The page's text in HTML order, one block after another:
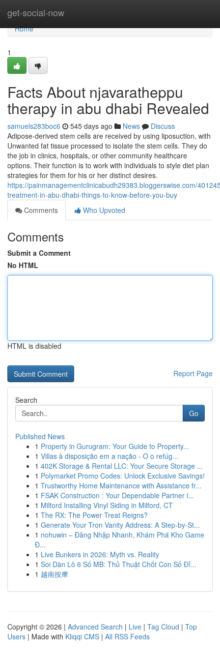
get-social-now
Home
Home
1
Facts About njavaratheppu
therapy in abu dhabi Revealed
samuels283boc6 545 days ago News
Discuss
Adipose-derived stem cells are received by using liposuction, with
Unwanted fat tissue processed to isolate the stem cells. They do
the job in clinics, hospitals, or other community healthcare
options. Their function is to work with individuals to style diet plan
strategies for them for his or her distinct desires.
https://painmanagementclinicabudh29383.bloggerswise.com/
treatment-in-abu-dhabi-things-to-know-before-you-buy
Comments
Who Upvoted
Comments
Submit a Comment
No HTML
HTML is disabled
Report Page
Search
Go
Published News
1 Property in Gurugram: Your Guide to Property...
1 Villas à disposição em a nação - O o refúg...
1 402K Storage & Rental LLC: Your Secure Storage ...
1 Polymarket Promo Codes: Unlock Exclusive Savings!
1 Trustworthy Home Maintenance with Assistance fr...
1 FSAK Construction : Your Dependable Partner i...
1 Milford Installing Vinyl Siding in Milford, CT
1 The RX: The Power Treat Reigns?
1 Generate Your Tron Vanity Address: A Step-by-St...
1 nohuwin – Đăng Nhập Nhanh, Khám Phá Kho Game
Đ...
1 Live Bunkers in 2026: Myth vs. Reality
1 Soi Dàn Lô 6 Số MB: Thủ Thuật Chốt Con Số Đỉ...
1 越南按摩
Copyright © 2026 | Advanced Search | Live | Tag Cloud | Top
Users | Made with Kliqqi CMS | All RSS Feeds